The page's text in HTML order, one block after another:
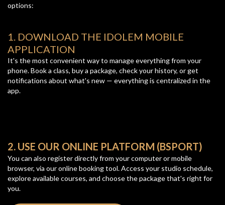
options:
1. DOWNLOAD THE IDOLEM MOBILE
APPLICATION
It's the most convenient way to manage everything from your
phone. Book a class, buy a package, check your history, or get
notifications about what's new — everything is centralized in the
app.
2. USE OUR ONLINE PLATFORM (BSPORT)
You can also register directly from your computer or mobile
browser, via our online booking tool. Access your studio schedule,
explore available courses, and choose the package that's right for
you.